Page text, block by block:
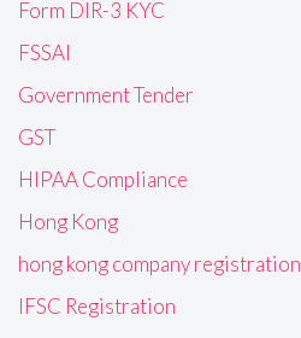
Form DIR-3 KYC
FSSAI
Government Tender
GST
HIPAA Compliance
Hong Kong
hong kong company registration
IFSC Registration